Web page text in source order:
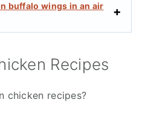
buffalo wings in an air
Recipes
chicken recipes?